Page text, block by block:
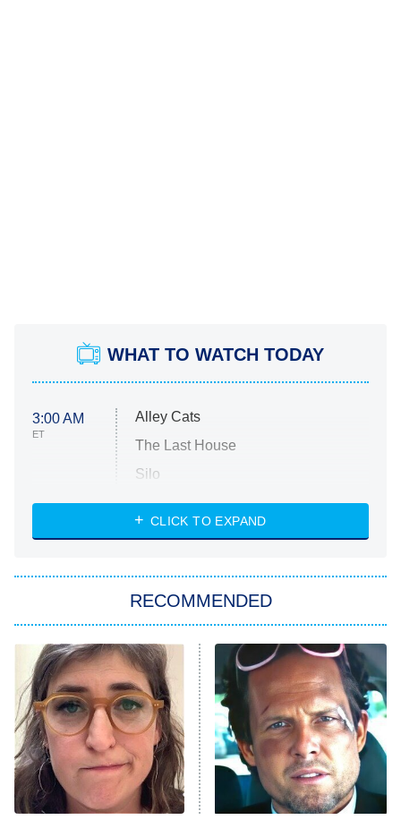
WHAT TO WATCH TODAY
3:00 AM
ET
Alley Cats
The Last House
Silo
The Strangers: Chapter 2
Power Book III: Raising Kanan
The Secret Lives of Suburban
Housewives
9:00 PM
ET
Fightland
Life, Larry, and the Pursuit of
Unhappiness
CLICK TO EXPAND
RECOMMENDED